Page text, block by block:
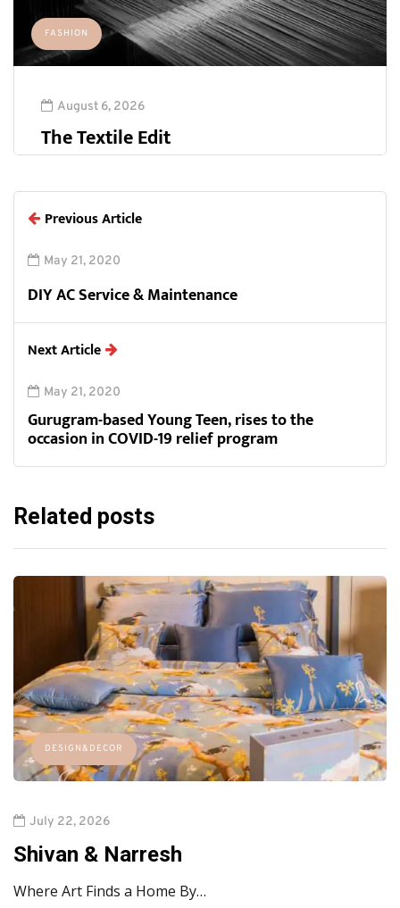
FASHION
August 6, 2026
The Textile Edit
Previous Article
May 21, 2020
DIY AC Service & Maintenance
Next Article
May 21, 2020
Gurugram-based Young Teen, rises to the
occasion in COVID-19 relief program
Related posts
DESIGN&DECOR
July 22, 2026
Shivan & Narresh
Where Art Finds a Home By…